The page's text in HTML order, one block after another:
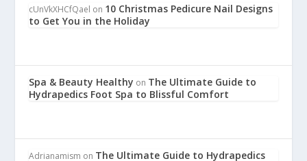
cUnVkXHCfQael on 10 Christmas Pedicure Nail Designs
to Get You in the Holiday
Spa & Beauty Healthy on The Ultimate Guide to
Hydrapedics Foot Spa to Blissful Comfort
Adrianamism on The Ultimate Guide to Hydrapedics